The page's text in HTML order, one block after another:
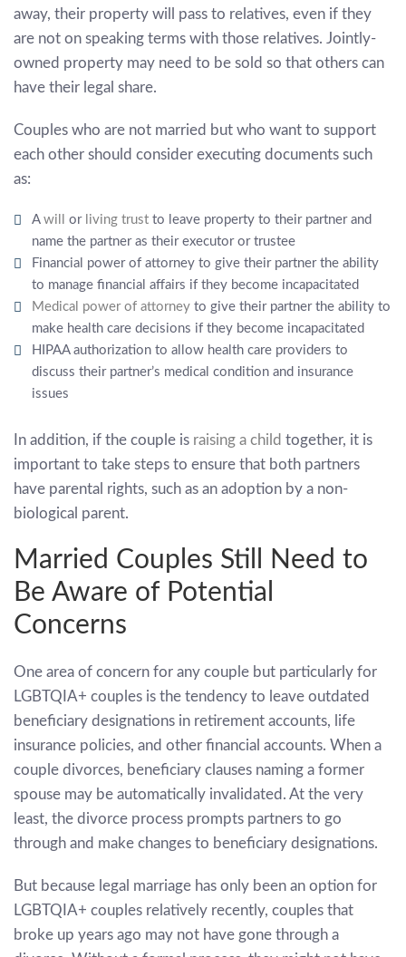
away, their property will pass to relatives, even if they
are not on speaking terms with those relatives. Jointly-
owned property may need to be sold so that others can
have their legal share.
Couples who are not married but who want to support
each other should consider executing documents such
as:
A will or living trust to leave property to their partner and
name the partner as their executor or trustee
Financial power of attorney to give their partner the ability
to manage financial affairs if they become incapacitated
Medical power of attorney to give their partner the ability to
make health care decisions if they become incapacitated
HIPAA authorization to allow health care providers to
discuss their partner’s medical condition and insurance
issues
In addition, if the couple is raising a child together, it is
important to take steps to ensure that both partners
have parental rights, such as an adoption by a non-
biological parent.
Married Couples Still Need to
Be Aware of Potential
Concerns
One area of concern for any couple but particularly for
LGBTQIA+ couples is the tendency to leave outdated
beneficiary designations in retirement accounts, life
insurance policies, and other financial accounts. When a
couple divorces, beneficiary clauses naming a former
spouse may be automatically invalidated. At the very
least, the divorce process prompts partners to go
through and make changes to beneficiary designations.
But because legal marriage has only been an option for
LGBTQIA+ couples relatively recently, couples that
broke up years ago may not have gone through a